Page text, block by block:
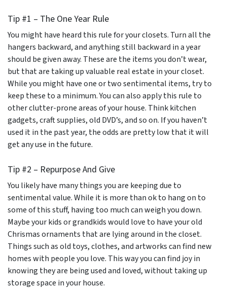
Tip #1 – The One Year Rule
You might have heard this rule for your closets. Turn all the
hangers backward, and anything still backward in a year
should be given away. These are the items you don’t wear,
but that are taking up valuable real estate in your closet.
While you might have one or two sentimental items, try to
keep these to a minimum. You can also apply this rule to
other clutter-prone areas of your house. Think kitchen
gadgets, craft supplies, old DVD’s, and so on. If you haven’t
used it in the past year, the odds are pretty low that it will
get any use in the future.
Tip #2 – Repurpose And Give
You likely have many things you are keeping due to
sentimental value. While it is more than ok to hang on to
some of this stuff, having too much can weigh you down.
Maybe your kids or grandkids would love to have your old
Chrismas ornaments that are lying around in the closet.
Things such as old toys, clothes, and artworks can find new
homes with people you love. This way you can find joy in
knowing they are being used and loved, without taking up
storage space in your house.